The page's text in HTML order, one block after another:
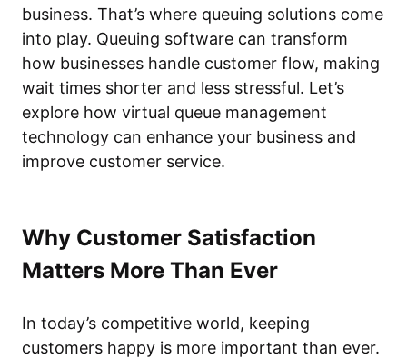
business. That’s where queuing solutions come
into play. Queuing software can transform
how businesses handle customer flow, making
wait times shorter and less stressful. Let’s
explore how virtual queue management
technology can enhance your business and
improve customer service.
Why Customer Satisfaction
Matters More Than Ever
In today’s competitive world, keeping
customers happy is more important than ever.